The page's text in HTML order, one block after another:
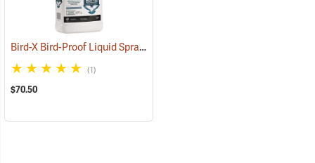
Bird-X Bird-Proof Liquid Spray, 1 Gallon
(1)
$70.50